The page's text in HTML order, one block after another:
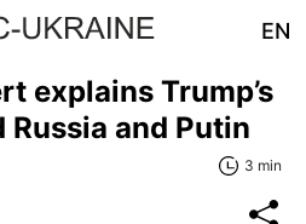
EN
explains Trump’s
and Putin
3 min